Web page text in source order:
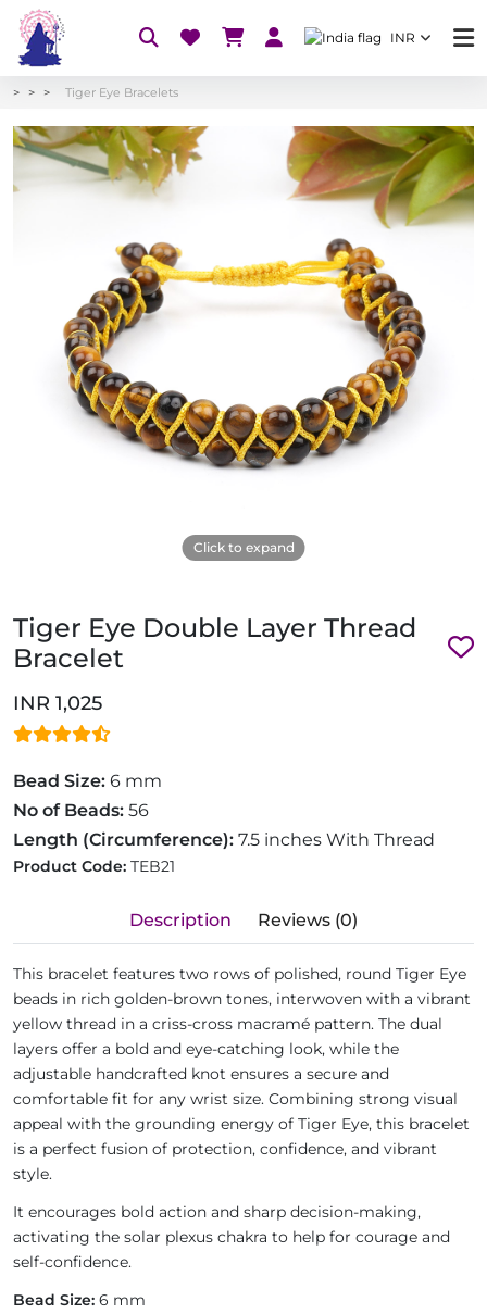
INR
Tiger Eye Bracelets
Click to expand
Tiger Eye Double Layer Thread
Bracelet
INR 1,025
Bead Size: 6 mm
No of Beads: 56
Length (Circumference): 7.5 inches With Thread
Product Code: TEB21
Description Reviews (0)
This bracelet features two rows of polished, round Tiger Eye
beads in rich golden-brown tones, interwoven with a vibrant
yellow thread in a criss-cross macramé pattern. The dual
layers offer a bold and eye-catching look, while the
adjustable handcrafted knot ensures a secure and
comfortable fit for any wrist size. Combining strong visual
appeal with the grounding energy of Tiger Eye, this bracelet
is a perfect fusion of protection, confidence, and vibrant
style.
It encourages bold action and sharp decision-making,
activating the solar plexus chakra to help for courage and
self-confidence.
Bead Size: 6 mm